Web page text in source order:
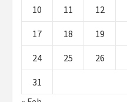
10 11 12
17 18 19
24 25 26
31